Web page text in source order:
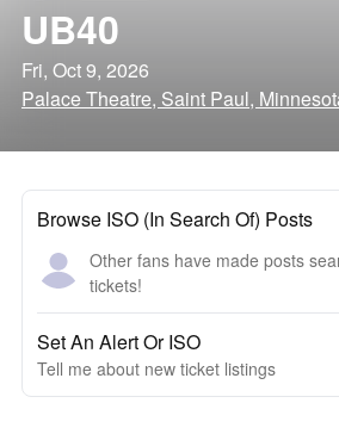
UB40
Fri, Oct 9, 2026
Palace Theatre, Saint Paul,
Browse ISO (In Search Of) Posts
Other fans have made posts
tickets!
Set An Alert Or ISO
Tell me about new ticket listings